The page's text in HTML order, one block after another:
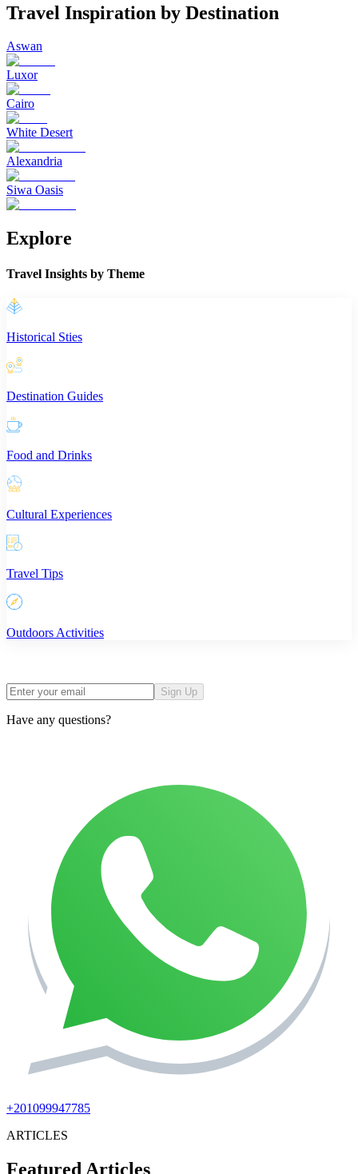
Travel Inspiration by Destination
Aswan
Luxor
Cairo
White Desert
Alexandria
Siwa Oasis
Explore
Travel Insights by Theme
Historical Sties
Destination Guides
Food and Drinks
Cultural Experiences
Travel Tips
Outdoors Activities
Sign Up
Have any questions?
+201099947785
ARTICLES
Featured Articles